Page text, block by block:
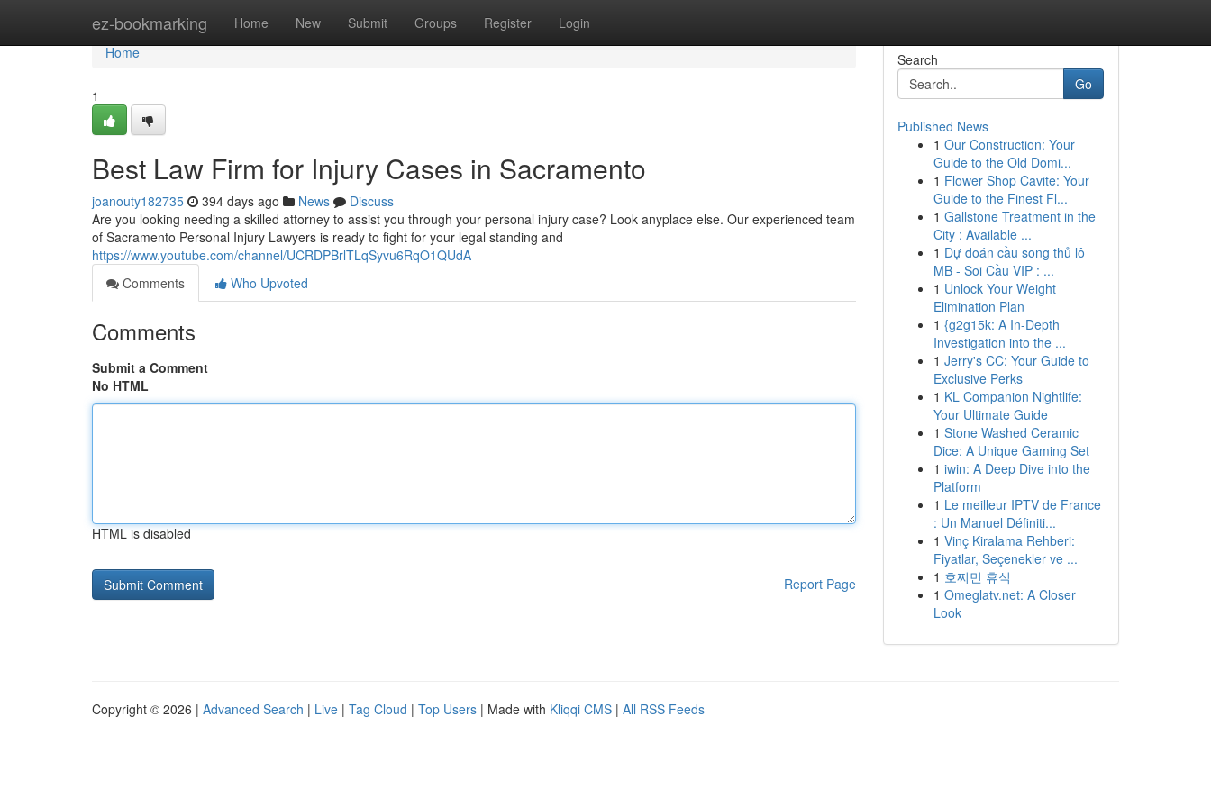
ez-bookmarking Home New Submit Groups Register Login
Home
Home
1
Best Law Firm for Injury Cases in Sacramento
joanouty182735 394 days ago News
Discuss
Are you looking needing a skilled attorney to assist you through your personal injury case? Look anyplace else. Our experienced team
of Sacramento Personal Injury Lawyers is ready to fight for your legal standing and
https://www.youtube.com/channel/UCRDPBrlTLqSyvu6RqO1QUdA
Comments
Who Upvoted
Comments
Submit a Comment
No HTML
HTML is disabled
Report Page
Search
Go
Published News
1 Our Construction: Your
Guide to the Old Domi...
1 Flower Shop Cavite: Your
Guide to the Finest Fl...
1 Gallstone Treatment in the
City : Available ...
1 Dự đoán cầu song thủ lô
MB - Soi Cầu VIP : ...
1 Unlock Your Weight
Elimination Plan
1 {g2g15k: A In-Depth
Investigation into the ...
1 Jerry's CC: Your Guide to
Exclusive Perks
1 KL Companion Nightlife:
Your Ultimate Guide
1 Stone Washed Ceramic
Dice: A Unique Gaming Set
1 iwin: A Deep Dive into the
Platform
1 Le meilleur IPTV de France
: Un Manuel Définiti...
1 Vinç Kiralama Rehberi:
Fiyatlar, Seçenekler ve ...
1 호찌민 휴식
1 Omeglatv.net: A Closer
Look
Copyright © 2026 | Advanced Search | Live | Tag Cloud | Top Users | Made with Kliqqi CMS | All RSS Feeds